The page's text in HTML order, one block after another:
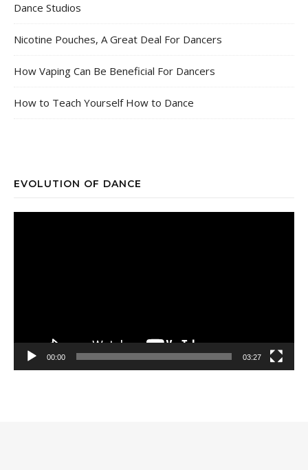
Dance Studios
Nicotine Pouches, A Great Deal For Dancers
How Vaping Can Be Beneficial For Dancers
How to Teach Yourself How to Dance
EVOLUTION OF DANCE
00:00 03:27